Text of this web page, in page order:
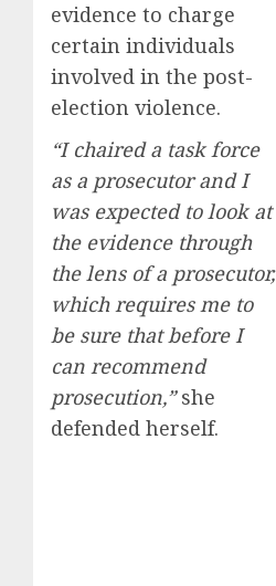
evidence to charge
certain individuals
involved in the post-
election violence.
“I chaired a task force
as a prosecutor and I
was expected to look at
the evidence through
the lens of a prosecutor,
which requires me to
be sure that before I
can recommend
prosecution,”she
defended herself.